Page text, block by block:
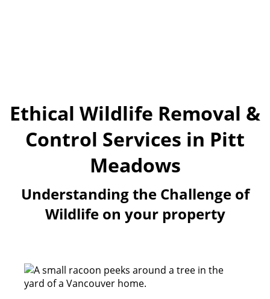
Ethical Wildlife Removal &
Control Services in Pitt
Meadows
Understanding the Challenge of
Wildlife on your property